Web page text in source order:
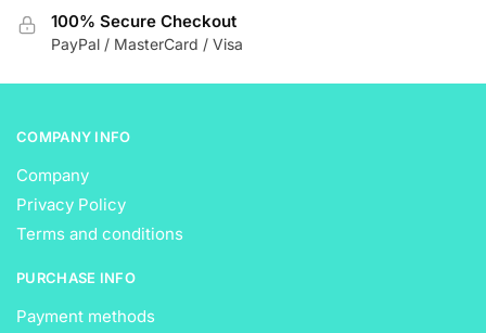
on
the
page
page
100% Secure Checkout
PayPal / MasterCard / Visa
COMPANY INFO
Company
Privacy Policy
Terms and conditions
PURCHASE INFO
Payment methods